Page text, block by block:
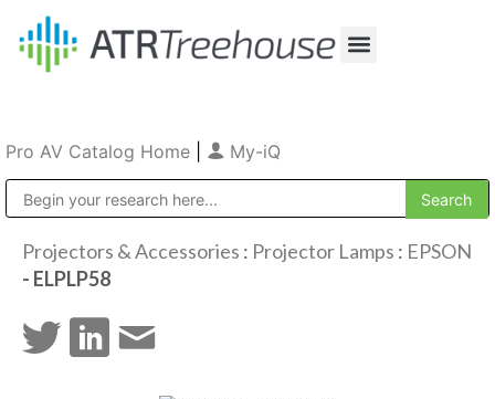
Pro AV Catalog Home My-iQ
Projectors & Accessories : Projector Lamps : EPSON
- ELPLP58